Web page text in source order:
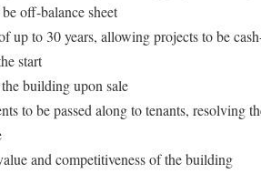
off-balance sheet
up to 30 years, allowing projects to be
start
building upon sale
to be passed along to tenants, resolving
and competitiveness of the building